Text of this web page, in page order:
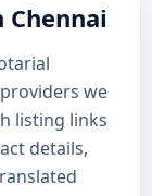
we
listing links
details,